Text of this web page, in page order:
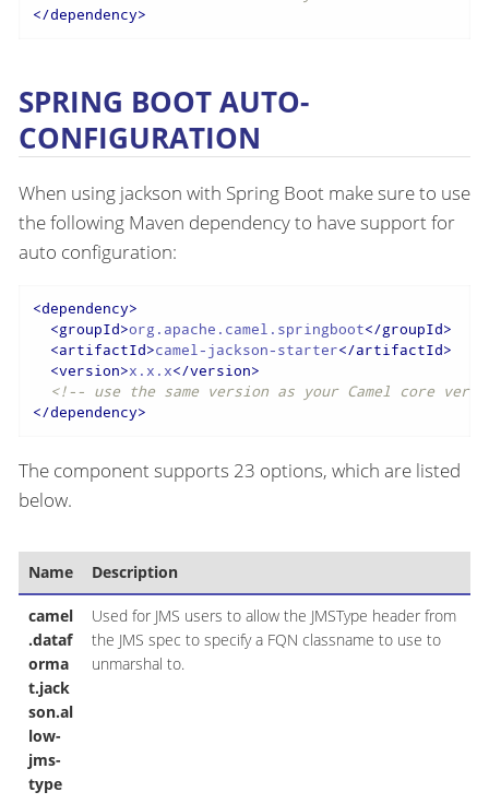
</dependency>
SPRING BOOT AUTO-
CONFIGURATION
When using jackson with Spring Boot make sure to use
the following Maven dependency to have support for
auto configuration:
<dependency>
<groupId>org.apache.camel.springboot</groupId>
<artifactId>camel-jackson-starter</artifactId>
<version>x.x.x</version>
<!-- use the same version as your Camel core
</dependency>
The component supports 23 options, which are listed
below.
Name Description
camel
.dataf
orma
t.jack
son.al
low-
jms-
type
Used for JMS users to allow the JMSType header from
the JMS spec to specify a FQN classname to use to
unmarshal to.